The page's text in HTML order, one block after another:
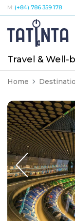
M: (+84) 786 359 178
Travel & Well-
Home